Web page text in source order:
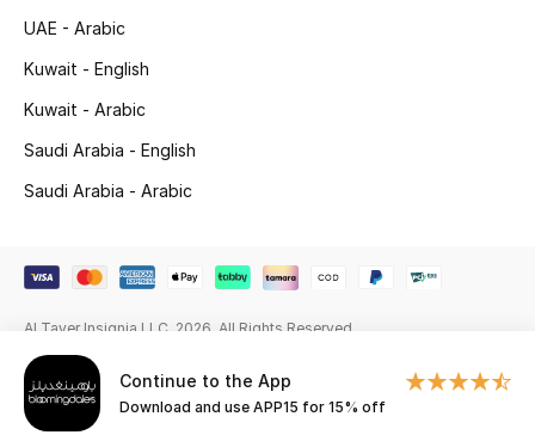
Beauty Edits
NEW BEAUTY BRANDS
Men
View All
Sale
Continue to the App
Download and use APP15 for 15% off
UAE - Arabic
Kuwait - English
Kuwait - Arabic
Saudi Arabia - English
Saudi Arabia - Arabic
Al Tayer Insignia LLC. 2026. All Rights Reserved